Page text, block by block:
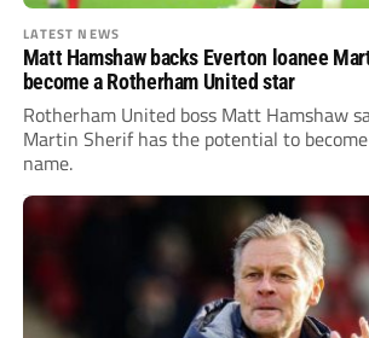
LATEST NEWS
Matt Hamshaw backs Everton loanee
become a Rotherham United star
Rotherham United boss Matt Hamshaw
Martin Sherif has the potential to
name.